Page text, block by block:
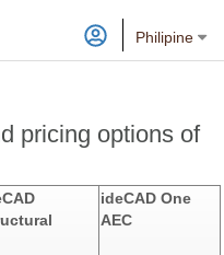
Philipine
pricing options of
ideCAD One
AEC